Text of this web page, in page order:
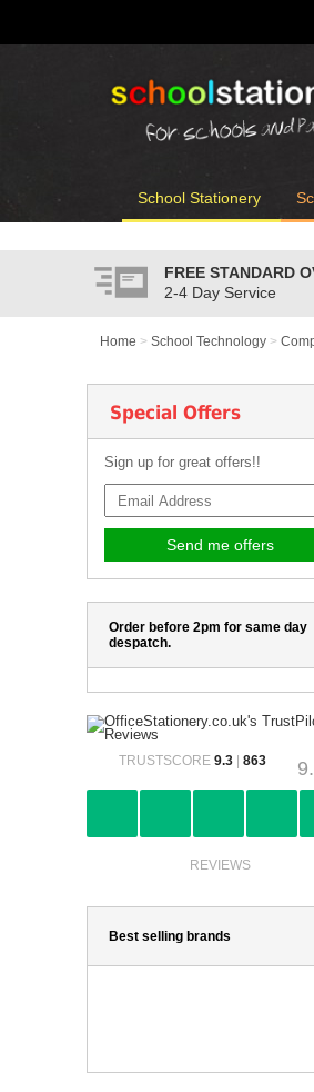
Home > School Technology >
Special Offers
Sign up for great offers!!
Order before 2pm for same day
despatch.
TRUSTSCORE 9.3| 863
REVIEWS
Best selling brands
School Stationery
FREE STANDARD
2-4 Day Service